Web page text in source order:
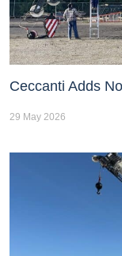
Ceccanti Adds
29 May 2026